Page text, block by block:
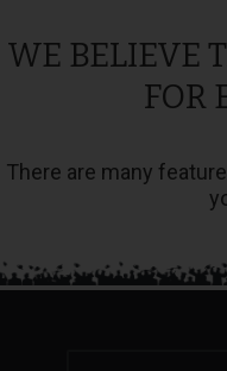
WE BELIEVE
FOR
There are many